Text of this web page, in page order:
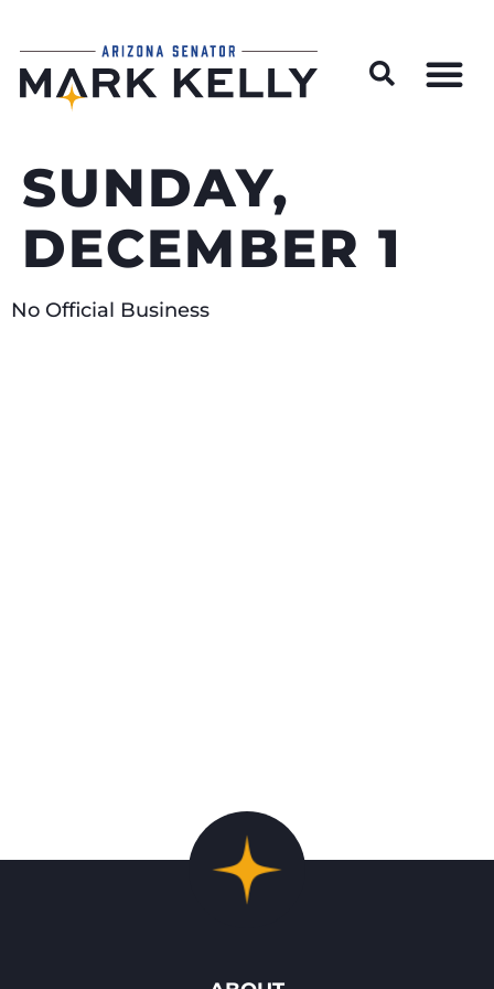
SUNDAY,
DECEMBER 1
No Official Business